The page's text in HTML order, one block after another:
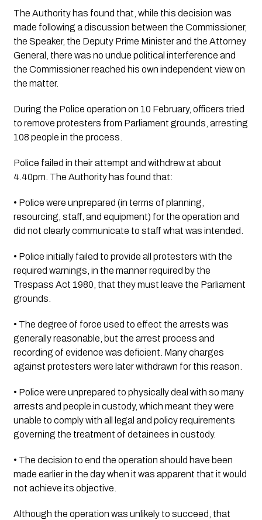
The Authority has found that, while this decision was
made following a discussion between the Commissioner,
the Speaker, the Deputy Prime Minister and the Attorney
General, there was no undue political interference and
the Commissioner reached his own independent view on
the matter.
During the Police operation on 10 February, officers tried
to remove protesters from Parliament grounds, arresting
108 people in the process.
Police failed in their attempt and withdrew at about
4.40pm. The Authority has found that:
• Police were unprepared (in terms of planning,
resourcing, staff, and equipment) for the operation and
did not clearly communicate to staff what was intended.
• Police initially failed to provide all protesters with the
required warnings, in the manner required by the
Trespass Act 1980, that they must leave the Parliament
grounds.
• The degree of force used to effect the arrests was
generally reasonable, but the arrest process and
recording of evidence was deficient. Many charges
against protesters were later withdrawn for this reason.
• Police were unprepared to physically deal with so many
arrests and people in custody, which meant they were
unable to comply with all legal and policy requirements
governing the treatment of detainees in custody.
• The decision to end the operation should have been
made earlier in the day when it was apparent that it would
not achieve its objective.
Although the operation was unlikely to succeed, that